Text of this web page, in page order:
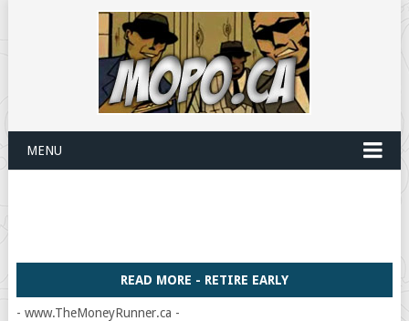
MENU
READ MORE - RETIRE EARLY
- www.TheMoneyRunner.ca -